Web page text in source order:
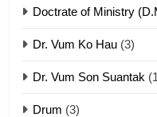
9
Mi
Doctrate of Ministry
Dr. Vum Ko Hau (3)
Dr. Vum Son Suantak
Drum (3)